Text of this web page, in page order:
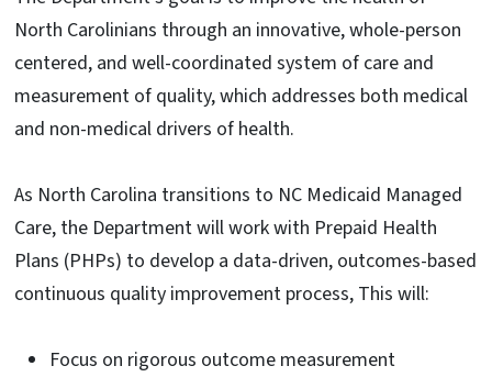
North Carolinians through an innovative, whole-person
centered, and well-coordinated system of care and
measurement of quality, which addresses both medical
and non-medical drivers of health.
As North Carolina transitions to NC Medicaid Managed
Care, the Department will work with Prepaid Health
Plans (PHPs) to develop a data-driven, outcomes-based
continuous quality improvement process, This will:
Focus on rigorous outcome measurement